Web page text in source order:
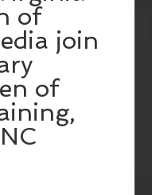
of
join
of